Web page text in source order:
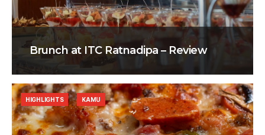
Brunch at ITC Ratnadipa – Review
HIGHLIGHTS KAMU